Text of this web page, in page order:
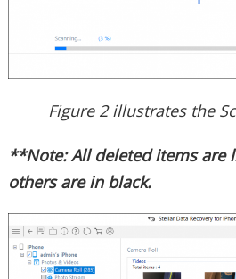
Figure 2 illustrates the
**Note: All deleted items are
others are in black.